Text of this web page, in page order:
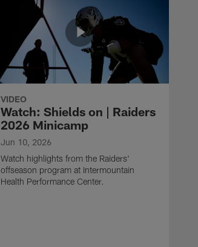
VIDEO
Watch: Shields on | Raiders
2026 Minicamp
Jun 10, 2026
Watch highlights from the Raiders'
offseason program at Intermountain
Health Performance Center.